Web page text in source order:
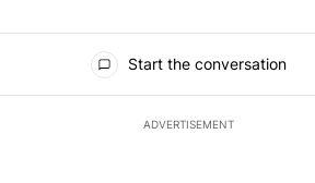
Start the conversation
ADVERTISEMENT